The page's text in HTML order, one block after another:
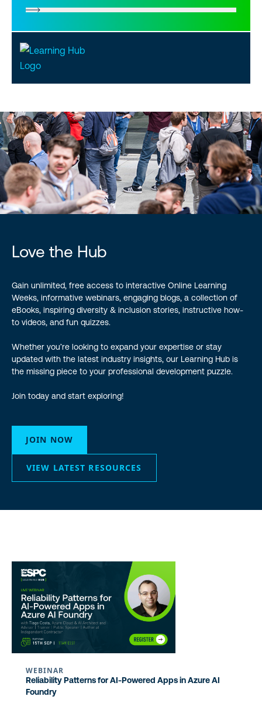
Love the Hub
Gain unlimited, free access to interactive Online Learning
Weeks, informative webinars, engaging blogs, a collection of
eBooks, inspiring diversity & inclusion stories, instructive how-
to videos, and fun quizzes.
Whether you’re looking to expand your expertise or stay
updated with the latest industry insights, our Learning Hub is
the missing piece to your professional development puzzle.
Join today and start exploring!
JOIN NOW
VIEW LATEST RESOURCES
WEBINAR
Reliability Patterns for AI-Powered Apps in Azure AI
Foundry